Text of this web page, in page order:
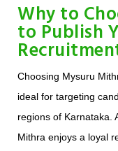
Why to
to Publish
Choosing Mysuru
ideal for targeting
regions of Karnataka.
Mithra enjoys a loyal